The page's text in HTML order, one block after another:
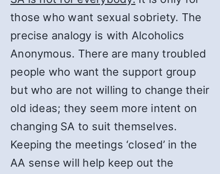
those who want sexual sobriety. The
precise analogy is with Alcoholics
Anonymous. There are many troubled
people who want the support group
but who are not willing to change their
old ideas; they seem more intent on
changing SA to suit themselves.
Keeping the meetings ‘closed’ in the
AA sense will help keep out the